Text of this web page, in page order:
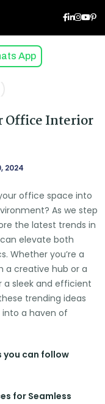
App
Office Interior
2024
office space into
As we step
the latest trends in
elevate both
Whether you’re a
a creative hub or a
sleek and efficient
trending ideas
a haven of
you can follow
for Seamless